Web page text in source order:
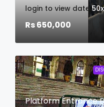
login to view date
Rs 650,000
Platform Entrance